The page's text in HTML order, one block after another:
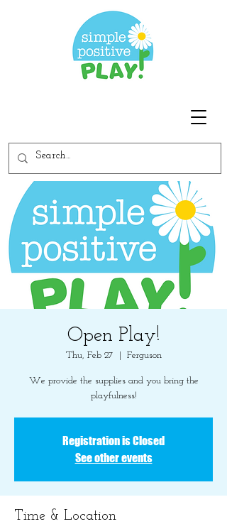
Open Play!
Thu, Feb 27 Ferguson
We provide the supplies and you bring the
playfulness!
Registration is Closed
See other events
Time & Location